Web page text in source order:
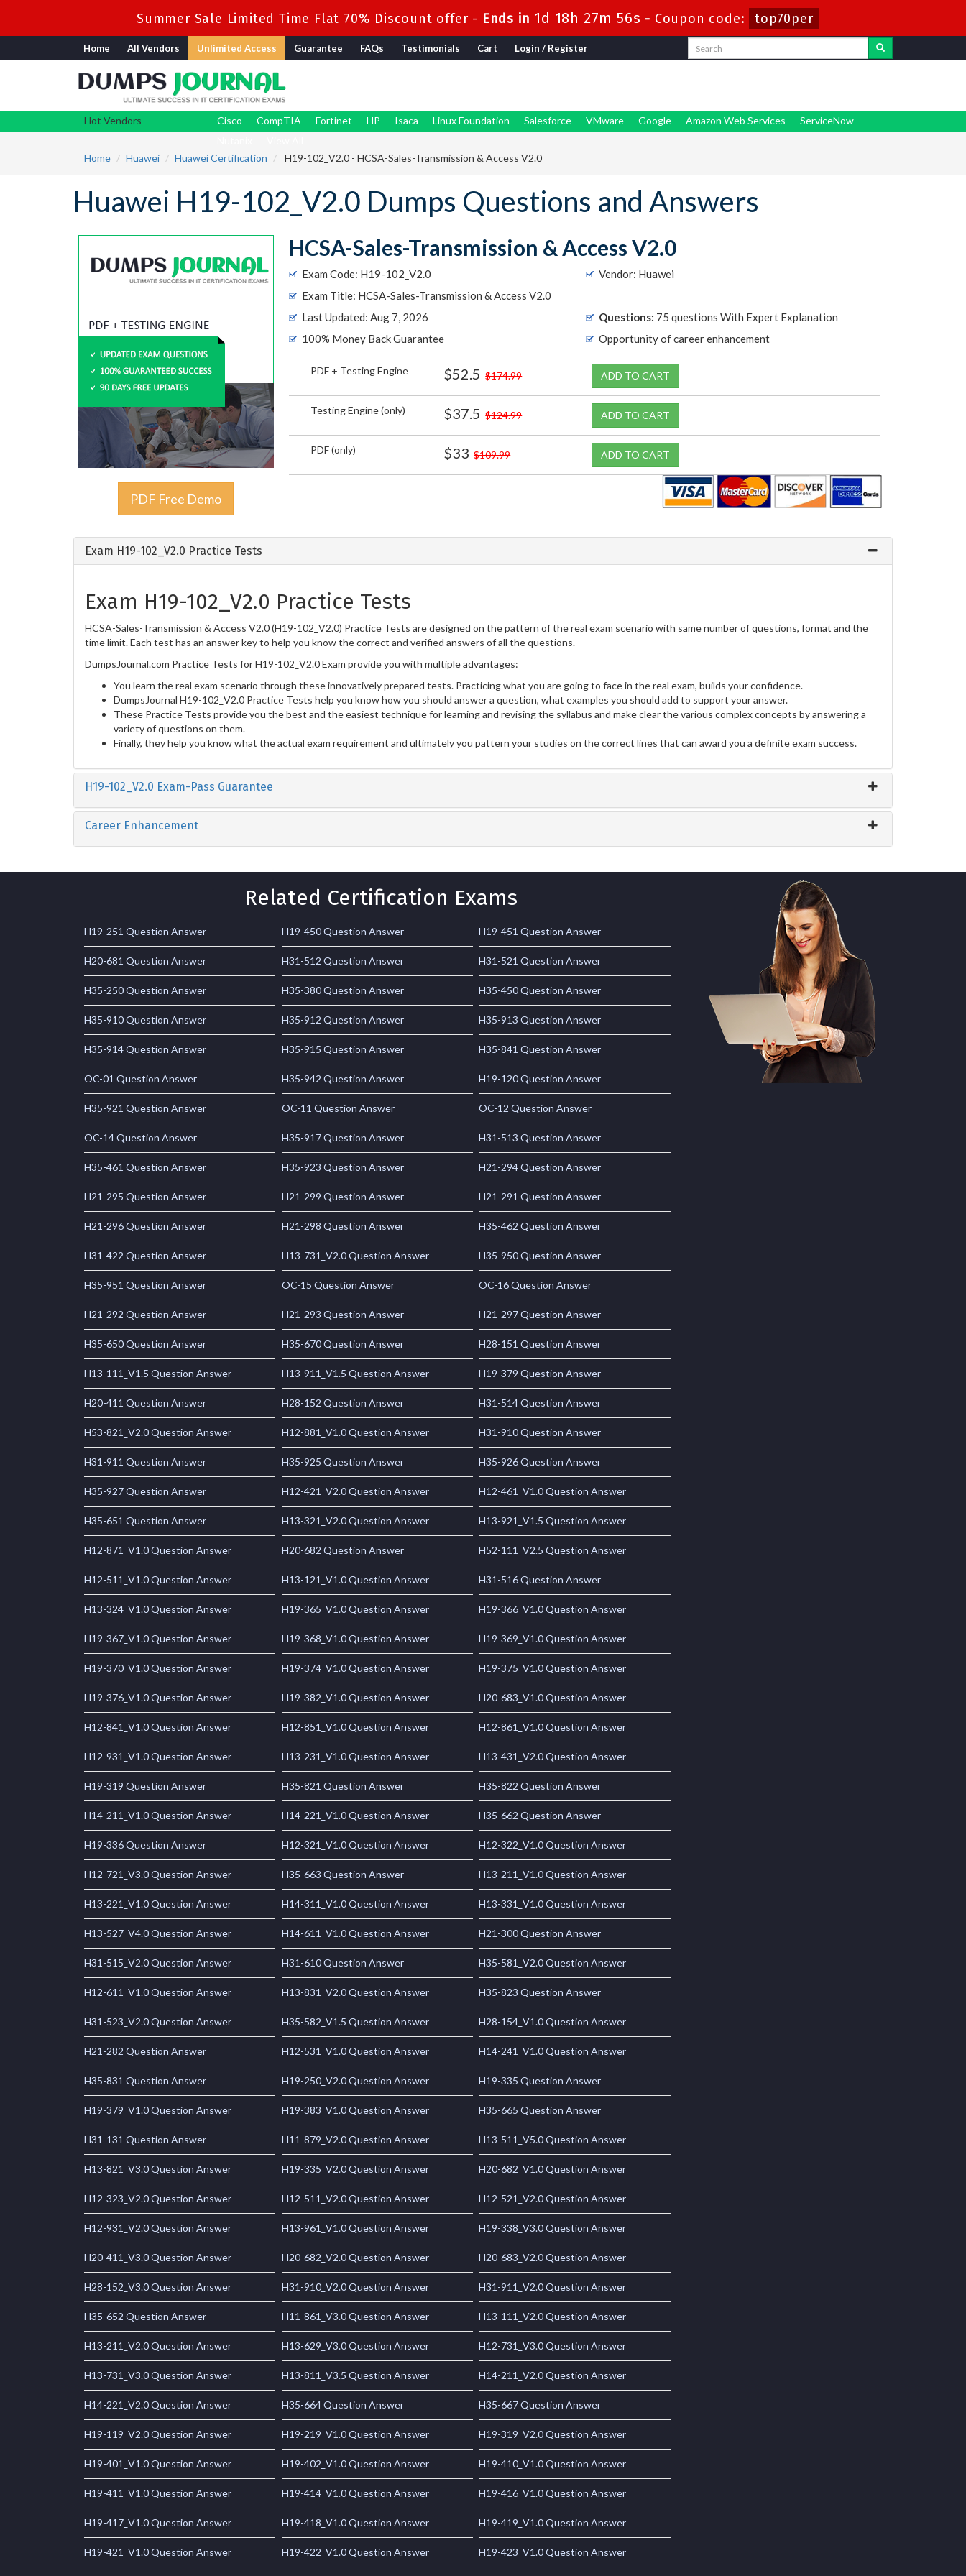
Summer Sale Limited Time Flat 70% Discount offer - Ends in 1d 18h 27m 54s - Coupon code: top70per
Home All Vendors Unlimited Access Guarantee FAQs Testimonials Cart Login / Register
Hot Vendors Cisco CompTIA Fortinet HP Isaca Linux Foundation Salesforce VMware Google Amazon Web Services
ServiceNow
Home
Huawei Huawei Certification H19-102_V2.0 - HCSA-Sales-Transmission & Access V2.0
Huawei H19-102_V2.0 Dumps Questions and Answers
PDF Free Demo
HCSA-Sales-Transmission & Access V2.0
Exam Code: H19-102_V2.0
Vendor: Huawei
Exam Title: HCSA-Sales-Transmission & Access V2.0
Last Updated: Aug 7, 2026
Questions: 75 questions With Expert Explanation
100% Money Back Guarantee
Opportunity of career enhancement
PDF + Testing Engine $52.5 $174.99 ADD TO CART
Testing Engine (only) $37.5 $124.99 ADD TO CART
PDF (only) $33 $109.99 ADD TO CART
Exam H19-102_V2.0 Practice Tests
Exam H19-102_V2.0 Practice Tests
HCSA-Sales-Transmission & Access V2.0 (H19-102_V2.0) Practice Tests are designed on the pattern of the real exam scenario with same number of questions, format and the
time limit. Each test has an answer key to help you know the correct and verified answers of all the questions.
DumpsJournal.com Practice Tests for H19-102_V2.0 Exam provide you with multiple advantages:
You learn the real exam scenario through these innovatively prepared tests. Practicing what you are going to face in the real exam, builds your confidence.
DumpsJournal H19-102_V2.0 Practice Tests help you know how you should answer a question, what examples you should add to support your answer.
These Practice Tests provide you the best and the easiest technique for learning and revising the syllabus and make clear the various complex concepts by answering a
variety of questions on them.
Finally, they help you know what the actual exam requirement and ultimately you pattern your studies on the correct lines that can award you a definite exam success.
H19-102_V2.0 Exam-Pass Guarantee
Career Enhancement
Related Certification Exams
H19-251 Question Answer H19-450 Question Answer H19-451 Question Answer
H20-681 Question Answer H31-512 Question Answer H31-521 Question Answer
H35-250 Question Answer H35-380 Question Answer H35-450 Question Answer
H35-910 Question Answer H35-912 Question Answer H35-913 Question Answer
H35-914 Question Answer H35-915 Question Answer H35-841 Question Answer
OC-01 Question Answer H35-942 Question Answer H19-120 Question Answer
H35-921 Question Answer OC-11 Question Answer OC-12 Question Answer
OC-14 Question Answer H35-917 Question Answer H31-513 Question Answer
H35-461 Question Answer H35-923 Question Answer H21-294 Question Answer
H21-295 Question Answer H21-299 Question Answer H21-291 Question Answer
H21-296 Question Answer H21-298 Question Answer H35-462 Question Answer
H31-422 Question Answer H13-731_V2.0 Question Answer H35-950 Question Answer
H35-951 Question Answer OC-15 Question Answer OC-16 Question Answer
H21-292 Question Answer H21-293 Question Answer H21-297 Question Answer
H35-650 Question Answer H35-670 Question Answer H28-151 Question Answer
H13-111_V1.5 Question Answer H13-911_V1.5 Question Answer H19-379 Question Answer
H20-411 Question Answer H28-152 Question Answer H31-514 Question Answer
H53-821_V2.0 Question Answer H12-881_V1.0 Question Answer H31-910 Question Answer
H31-911 Question Answer H35-925 Question Answer H35-926 Question Answer
H35-927 Question Answer H12-421_V2.0 Question Answer H12-461_V1.0 Question Answer
H35-651 Question Answer H13-321_V2.0 Question Answer H13-921_V1.5 Question Answer
H12-871_V1.0 Question Answer H20-682 Question Answer H52-111_V2.5 Question Answer
H12-511_V1.0 Question Answer H13-121_V1.0 Question Answer H31-516 Question Answer
H13-324_V1.0 Question Answer H19-365_V1.0 Question Answer H19-366_V1.0 Question Answer
H19-367_V1.0 Question Answer H19-368_V1.0 Question Answer H19-369_V1.0 Question Answer
H19-370_V1.0 Question Answer H19-374_V1.0 Question Answer H19-375_V1.0 Question Answer
H19-376_V1.0 Question Answer H19-382_V1.0 Question Answer H20-683_V1.0 Question Answer
H12-841_V1.0 Question Answer H12-851_V1.0 Question Answer H12-861_V1.0 Question Answer
H12-931_V1.0 Question Answer H13-231_V1.0 Question Answer H13-431_V2.0 Question Answer
H19-319 Question Answer H35-821 Question Answer H35-822 Question Answer
H14-211_V1.0 Question Answer H14-221_V1.0 Question Answer H35-662 Question Answer
H19-336 Question Answer H12-321_V1.0 Question Answer H12-322_V1.0 Question Answer
H12-721_V3.0 Question Answer H35-663 Question Answer H13-211_V1.0 Question Answer
H13-221_V1.0 Question Answer H14-311_V1.0 Question Answer H13-331_V1.0 Question Answer
H13-527_V4.0 Question Answer H14-611_V1.0 Question Answer H21-300 Question Answer
H31-515_V2.0 Question Answer H31-610 Question Answer H35-581_V2.0 Question Answer
H12-611_V1.0 Question Answer H13-831_V2.0 Question Answer H35-823 Question Answer
H31-523_V2.0 Question Answer H35-582_V1.5 Question Answer H28-154_V1.0 Question Answer
H21-282 Question Answer H12-531_V1.0 Question Answer H14-241_V1.0 Question Answer
H35-831 Question Answer H19-250_V2.0 Question Answer H19-335 Question Answer
H19-379_V1.0 Question Answer H19-383_V1.0 Question Answer H35-665 Question Answer
H31-131 Question Answer H11-879_V2.0 Question Answer H13-511_V5.0 Question Answer
H13-821_V3.0 Question Answer H19-335_V2.0 Question Answer H20-682_V1.0 Question Answer
H12-323_V2.0 Question Answer H12-511_V2.0 Question Answer H12-521_V2.0 Question Answer
H12-931_V2.0 Question Answer H13-961_V1.0 Question Answer H19-338_V3.0 Question Answer
H20-411_V3.0 Question Answer H20-682_V2.0 Question Answer H20-683_V2.0 Question Answer
H28-152_V3.0 Question Answer H31-910_V2.0 Question Answer H31-911_V2.0 Question Answer
H35-652 Question Answer H11-861_V3.0 Question Answer H13-111_V2.0 Question Answer
H13-211_V2.0 Question Answer H13-629_V3.0 Question Answer H12-731_V3.0 Question Answer
H13-731_V3.0 Question Answer H13-811_V3.5 Question Answer H14-211_V2.0 Question Answer
H14-221_V2.0 Question Answer H35-664 Question Answer H35-667 Question Answer
H19-119_V2.0 Question Answer H19-219_V1.0 Question Answer H19-319_V2.0 Question Answer
H19-401_V1.0 Question Answer H19-402_V1.0 Question Answer H19-410_V1.0 Question Answer
H19-411_V1.0 Question Answer H19-414_V1.0 Question Answer H19-416_V1.0 Question Answer
H19-417_V1.0 Question Answer H19-418_V1.0 Question Answer H19-419_V1.0 Question Answer
H19-421_V1.0 Question Answer H19-422_V1.0 Question Answer H19-423_V1.0 Question Answer